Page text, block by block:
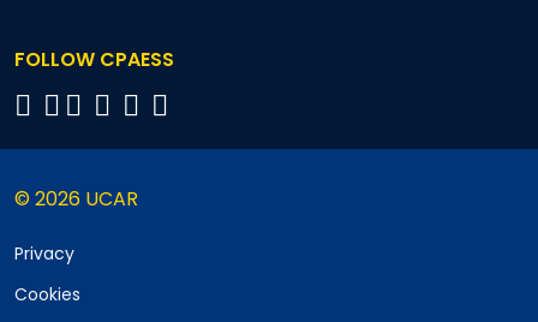
FOLLOW CPAESS
© 2026 UCAR
Privacy
Cookies